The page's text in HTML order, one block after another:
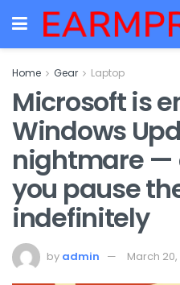
Home Gear Laptop
Microsoft is
Windows
nightmare —
you pause
indefinitely
by admin March